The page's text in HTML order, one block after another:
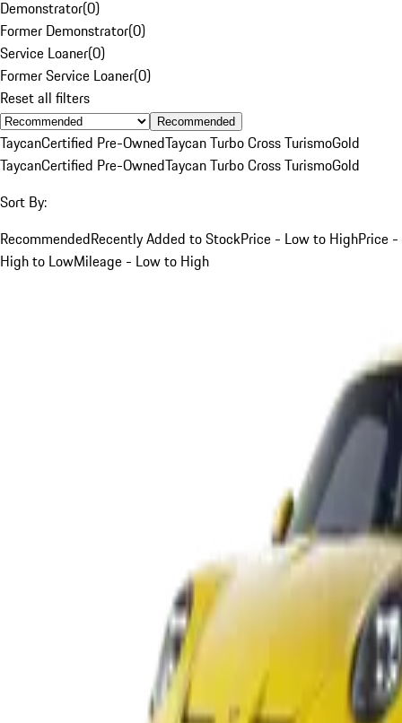
Demonstrator(0)
Former Demonstrator(0)
Service Loaner(0)
Former Service Loaner(0)
Reset all filters
Recommended
TaycanCertified Pre-OwnedTaycan Turbo Cross TurismoGold
TaycanCertified Pre-OwnedTaycan Turbo Cross TurismoGold
Sort By:
RecommendedRecently Added to StockPrice - Low to HighPrice -
High to LowMileage - Low to High